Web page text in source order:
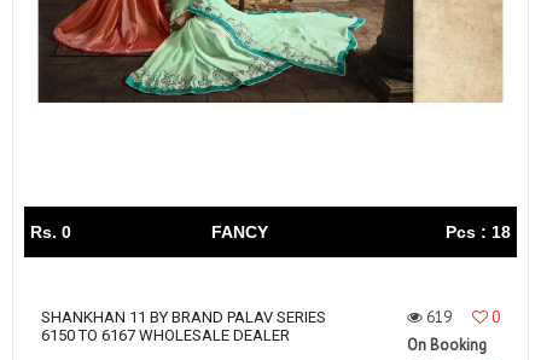
Rs. 0 FANCY Pcs : 18
SHANKHAN 11 BY BRAND PALAV SERIES
6150 TO 6167 WHOLESALE DEALER
619
0
On Booking